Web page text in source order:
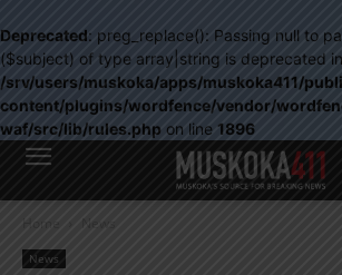
Deprecated: preg_replace(): Passing null to
($subject) of type array|string is deprecated in
/srv/users/muskoka/apps/muskoka411/
content/plugins/wordfence/vendor/
waf/src/lib/rules.php on line 1896
WANT MORE?
Home News
News